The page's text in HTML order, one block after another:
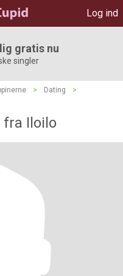
Log ind
gratis nu
singler
> Dating
>
fra Iloilo